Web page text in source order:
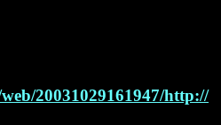
20031029161947/http://